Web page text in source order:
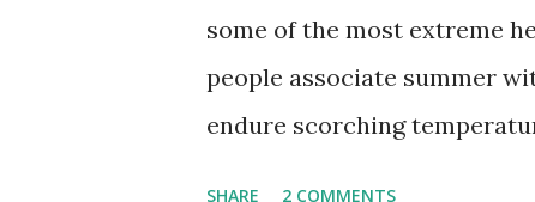
some of the most extreme
people associate summer
endure scorching
SHARE 2 COMMENTS